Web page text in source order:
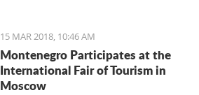
15 MAR 2018, 10:46 AM
Montenegro Participates at the
International Fair of Tourism in
Moscow